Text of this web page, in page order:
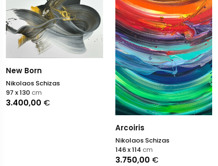
New Born
Nikolaos Schizas
3.400,00 €
97 x 130 cm
Arcoiris
Nikolaos Schizas
3.750,00 €
146 x 114 cm